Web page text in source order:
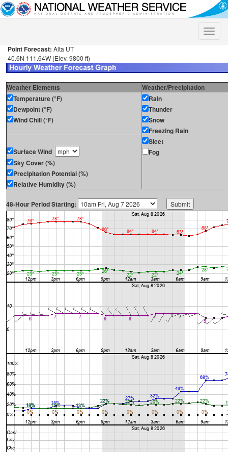
Toggle
Point Forecast: Alta UT
40.6N 111.64W (Elev. 9800 ft)
Weather Elements
Weather/Precipitation
Temperature (°F)
Dewpoint (°F)
Wind Chill (°F)
Surface Wind
Sky Cover (%)
Precipitation Potential (%)
Relative Humidity (%)
Rain
Thunder
Snow
Freezing Rain
Sleet
Fog
48-Hour Period Starting: